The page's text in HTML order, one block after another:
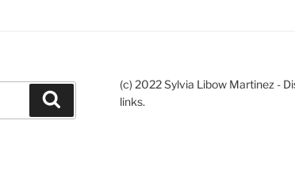
(c) 2022 Sylvia Libow Martinez -
links.